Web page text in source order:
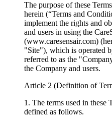
The purpose of these
herein (“Terms and
implement the rights and
and users in using the
(www.caresensair.com)
"Site"), which is operated
referred to as the
the Company and users.
Article 2 (Definition of
1. The terms used in these
defined as follows.